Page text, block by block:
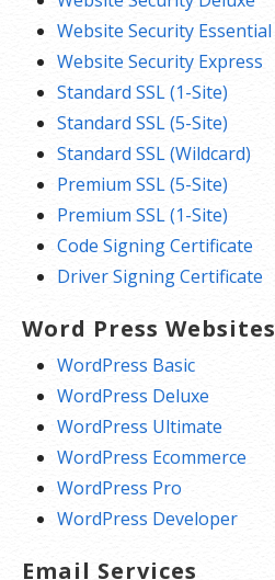
Website Security Essential
Website Security Express
Standard SSL (1-Site)
Standard SSL (5-Site)
Standard SSL (Wildcard)
Premium SSL (5-Site)
Premium SSL (1-Site)
Code Signing Certificate
Driver Signing Certificate
Word Press Websites
WordPress Basic
WordPress Deluxe
WordPress Ultimate
WordPress Ecommerce
WordPress Pro
WordPress Developer
Email Services